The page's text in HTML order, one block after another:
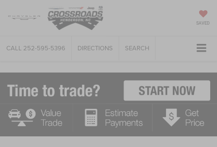
SAVED
CALL 252-595-5396 DIRECTIONS SEARCH